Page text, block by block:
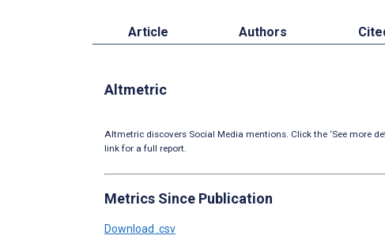
Article Authors
Altmetric
Altmetric discovers Social Media mentions. Click the ‘See more
link for a full report.
Metrics Since Publication
Download .csv